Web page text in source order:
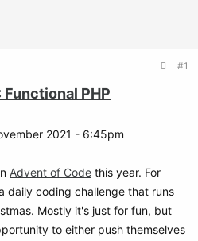
#1
PHP
2021 - 6:45pm
Advent of Code this year. For
daily coding challenge that runs
Mostly it's just for fun, but
to either push themselves